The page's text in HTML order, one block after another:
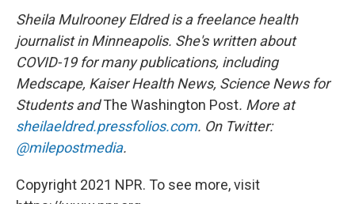
Sheila Mulrooney Eldred is a freelance health
journalist in Minneapolis. She's written about
COVID-19 for many publications, including
Medscape, Kaiser Health News, Science News for
Students andThe Washington Post. More at
sheilaeldred.pressfolios.com. On Twitter:
@milepostmedia.
Copyright 2021 NPR. To see more, visit